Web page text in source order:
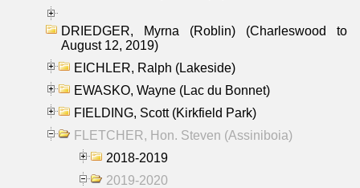
DRIEDGER, Myrna (Roblin) (Charleswood to
August 12, 2019)
EICHLER, Ralph (Lakeside)
EWASKO, Wayne (Lac du Bonnet)
FIELDING, Scott (Kirkfield Park)
FLETCHER, Hon. Steven (Assiniboia)
2018-2019
2019-2020